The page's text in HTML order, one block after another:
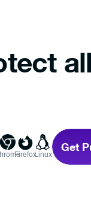
FirefoxLinux
Get